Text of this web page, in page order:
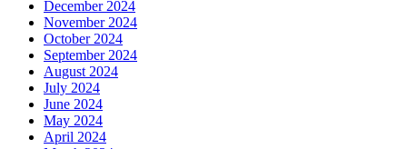
December 2024
November 2024
October 2024
September 2024
August 2024
July 2024
June 2024
May 2024
April 2024